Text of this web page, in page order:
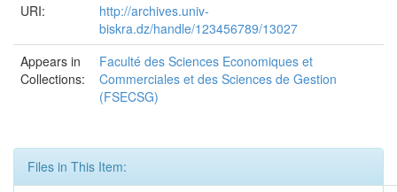
URI:
http://archives.univ-
biskra.dz/handle/123456789/13027
Appears in
Collections:
Faculté des Sciences Economiques et
Commerciales et des Sciences de Gestion
(FSECSG)
Files in This Item: